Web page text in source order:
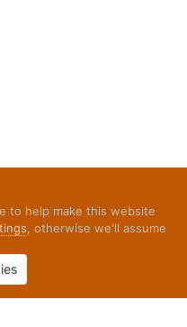
to help make this website
, otherwise we'll assume